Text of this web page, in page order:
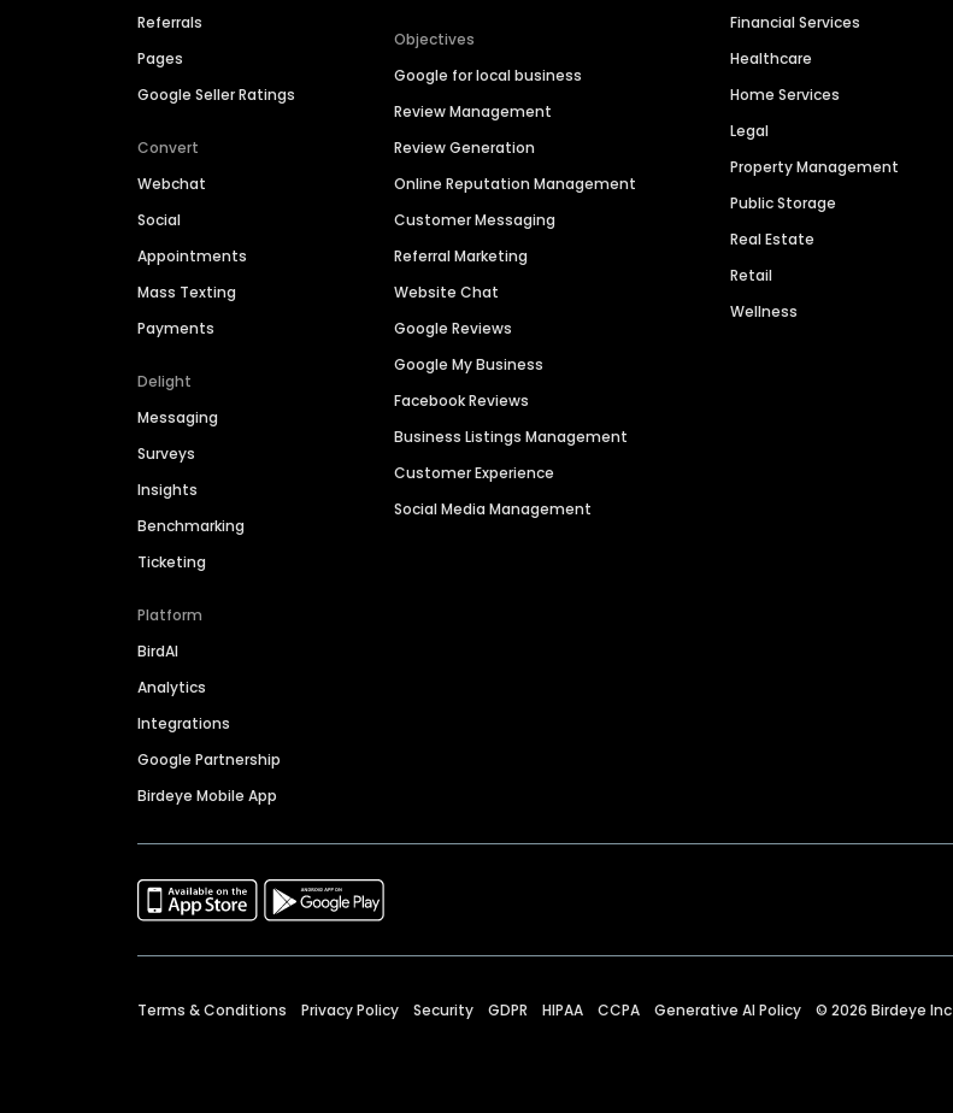
Referrals
Pages
Google Seller Ratings
Convert
Webchat
Social
Appointments
Mass Texting
Payments
Delight
Messaging
Surveys
Insights
Benchmarking
Ticketing
Platform
BirdAI
Analytics
Integrations
Google Partnership
Birdeye Mobile App
Objectives
Google for local business
Review Management
Review Generation
Online Reputation Management
Customer Messaging
Referral Marketing
Website Chat
Google Reviews
Google My Business
Facebook Reviews
Business Listings Management
Customer Experience
Social Media Management
Financial Services
Healthcare
Home Services
Legal
Property Management
Public Storage
Real Estate
Retail
Wellness
Terms & Conditions Privacy Policy Security GDPR HIPAA CCPA Generative AI Policy © 2026 Birdeye Inc